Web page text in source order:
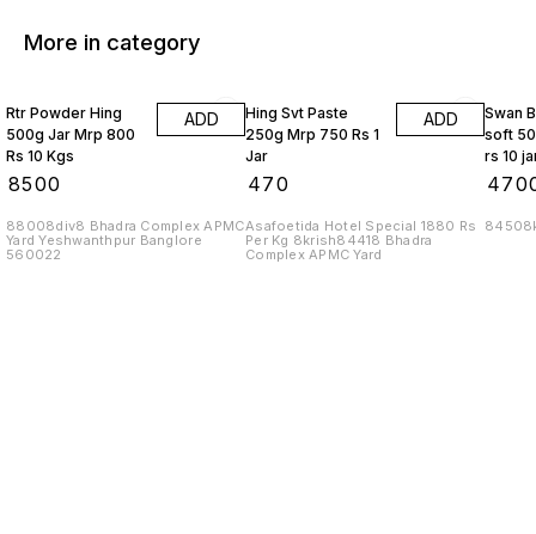
More in category
Rtr Powder Hing
500g Jar Mrp 800
Rs 10 Kgs
8500
ADD
88008div8 Bhadra Complex APMC
Yard Yeshwanthpur Banglore
560022
Hing Svt Paste
250g Mrp 750 Rs 1
Jar
470
ADD
Asafoetida Hotel Special 1880 Rs
Per Kg 8krish84418 Bhadra
Complex APMC Yard
Swan
soft
rs 10